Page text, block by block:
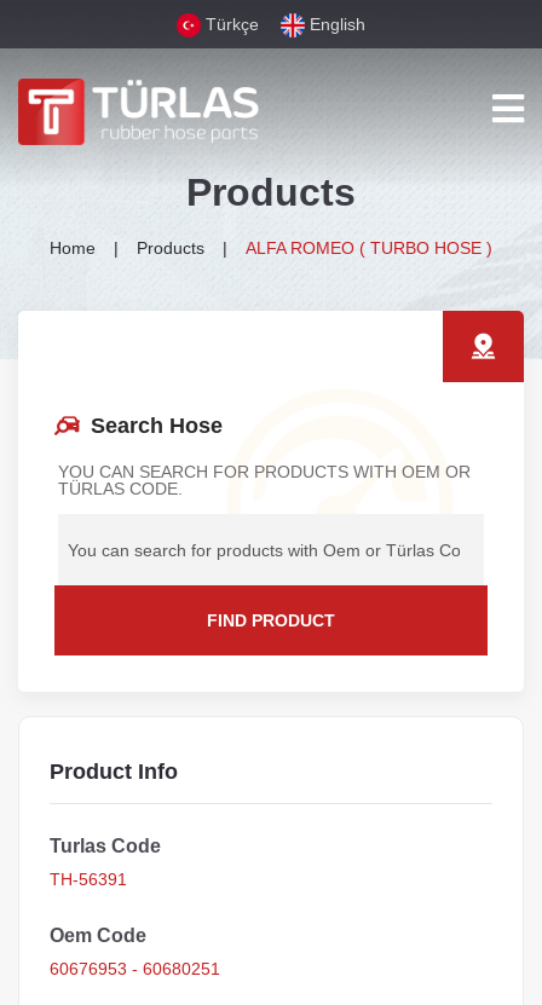
Türkçe English
Products
Home Products ALFA ROMEO ( TURBO HOSE )
Search Hose
YOU CAN SEARCH FOR PRODUCTS WITH OEM OR
TÜRLAS CODE.
FIND PRODUCT
Product Info
Turlas Code
TH-56391
Oem Code
60676953 - 60680251